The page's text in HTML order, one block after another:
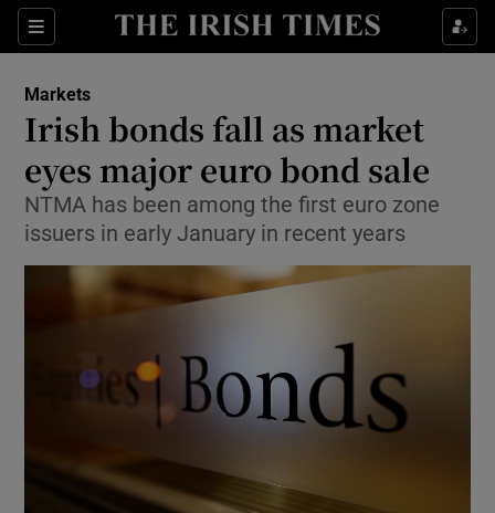
Sections
Show Food sub sections
Show Life & Style sub sections
Show Environment sub sections
Show Technology sub sections
Show Science sub sections
Markets
Irish bonds fall as market
eyes major euro bond sale
NTMA has been among the first euro zone
issuers in early January in recent years